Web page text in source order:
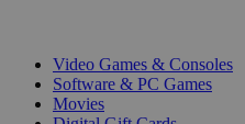
Video Games & Consoles
Software & PC Games
Movies